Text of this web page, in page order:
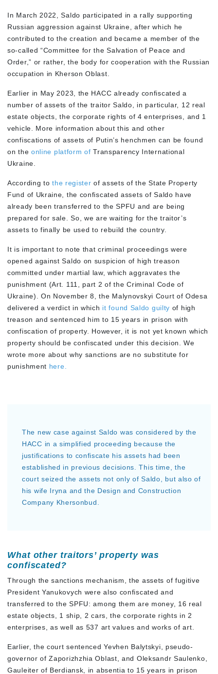
In March 2022, Saldo participated in a rally supporting
Russian aggression against Ukraine, after which he
contributed to the creation and became a member of the
so-called “Committee for the Salvation of Peace and
Order,” or rather, the body for cooperation with the Russian
occupation in Kherson Oblast.
Earlier in May 2023, the HACC already confiscated a
number of assets of the traitor Saldo, in particular, 12 real
estate objects, the corporate rights of 4 enterprises, and 1
vehicle. More information about this and other
confiscations of assets of Putin’s henchmen can be found
on the online platform ofTransparency International
Ukraine.
According tothe register of assets of the State Property
Fund of Ukraine, the confiscated assets of Saldo have
already been transferred to the SPFU and are being
prepared for sale. So, we are waiting for the traitor’s
assets to finally be used to rebuild the country.
It is important to note that criminal proceedings were
opened against Saldo on suspicion of high treason
committed under martial law, which aggravates the
punishment (Art. 111, part 2 of the Criminal Code of
Ukraine). On November 8, the Malynovskyi Court of Odesa
delivered a verdict in which it found Saldo guilty of high
treason and sentenced him to 15 years in prison with
confiscation of property. However, it is not yet known which
property should be confiscated under this decision. We
wrote more about why sanctions are no substitute for
punishment here.
The new case against Saldo was considered by the
HACC in a simplified proceeding because the
justifications to confiscate his assets had been
established in previous decisions. This time, the
court seized the assets not only of Saldo, but also of
his wife Iryna and the Design and Construction
Company Khersonbud.
What other traitors’ property was
confiscated?
Through the sanctions mechanism, the assets of fugitive
President Yanukovych were also confiscated and
transferred to the SPFU: among them are money, 16 real
estate objects, 1 ship, 2 cars, the corporate rights in 2
enterprises, as well as 537 art values and works of art.
Earlier, the court sentenced Yevhen Balytskyi, pseudo-
governor of Zaporizhzhia Oblast, and Oleksandr Saulenko,
Gauleiter of Berdiansk, in absentia to 15 years in prison